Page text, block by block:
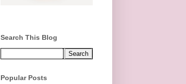
Search This Blog
Popular Posts